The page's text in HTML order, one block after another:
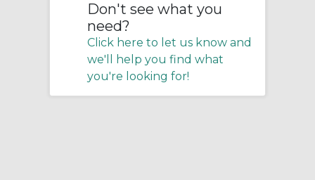
Don't see what you
need?
Click here to let us know and
we'll help you find what
you're looking for!